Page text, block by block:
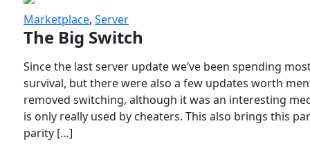
Marketplace, Server
The Big Switch
Since the last server update we’ve been spending
survival, but there were also a few updates worth
removed switching, although it was an interesting
is only really used by cheaters. This also brings this
parity […]